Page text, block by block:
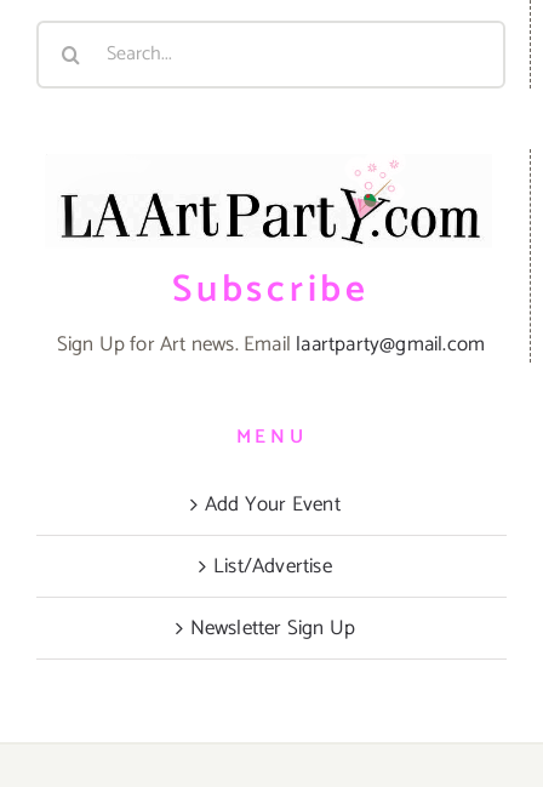
Search
Subscribe
Sign Up for Art news. Email laartparty@gmail.com
MENU
Add Your Event
List/Advertise
Newsletter Sign Up